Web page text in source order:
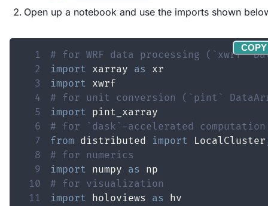
Open up a notebook and use the imports shown
1
# for WRF data processing (`xwrf`
2
import xarray as
3
import
4
# for unit conversion (`pint`
5
import
6
# for `dask`-accelerated computation
7
from distributed import LocalCluster
8
# for numerics
9
import numpy as
10
# for visualization
11
import holoviews as
COPY